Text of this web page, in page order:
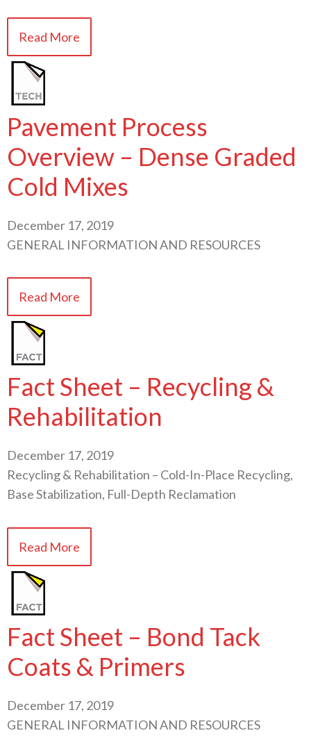
Read More
Pavement Process
Overview – Dense Graded
Cold Mixes
December 17, 2019
GENERAL INFORMATION AND RESOURCES
Read More
Fact Sheet – Recycling &
Rehabilitation
December 17, 2019
Recycling & Rehabilitation – Cold-In-Place Recycling,
Base Stabilization, Full-Depth Reclamation
Read More
Fact Sheet – Bond Tack
Coats & Primers
December 17, 2019
GENERAL INFORMATION AND RESOURCES